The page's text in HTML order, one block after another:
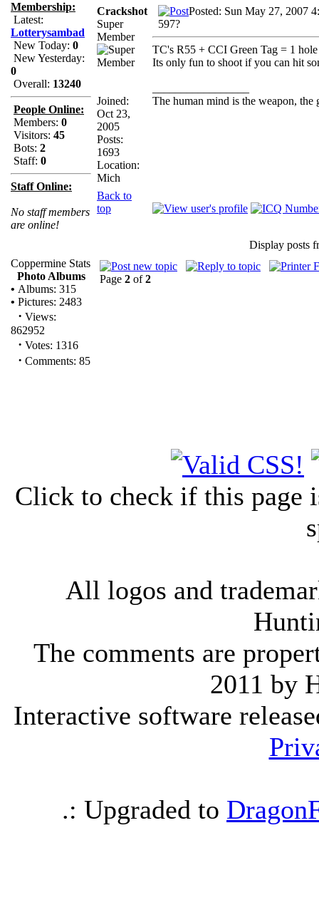
Membership:
Latest:
Lotterysambad
New Today: 0
New Yesterday:
0
Overall: 13240
People Online:
Members: 0
Visitors: 45
Bots: 2
Staff: 0
Staff Online:
No staff members
are online!
Coppermine Stats
Photo Albums
• Albums: 315
• Pictures: 2483
· Views:
862952
· Votes: 1316
· Comments: 85
Crackshot
Super
Member
Joined:
Oct 23,
2005
Posts:
1693
Location:
Mich
Posted: Sun May 27, 2007
597?
TC's R55 + CCI Green Tag = 1
Its only fun to shoot if you can hit
The human mind is the weapon, the
Back to
top
Display posts
Page 2 of2
Click to check if this page
All logos and
The comments are
2011 by
Interactive software
.: Upgraded to